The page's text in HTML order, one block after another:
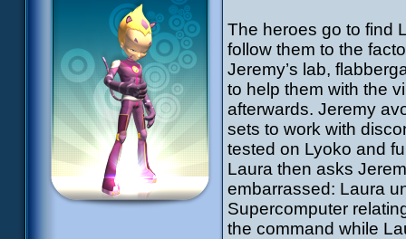
The heroes go to find
follow them to the
Jeremy’s lab,
to help them with the
afterwards. Jeremy
sets to work with
tested on Lyoko and
Laura then asks
embarrassed: Laura
Supercomputer
the command while